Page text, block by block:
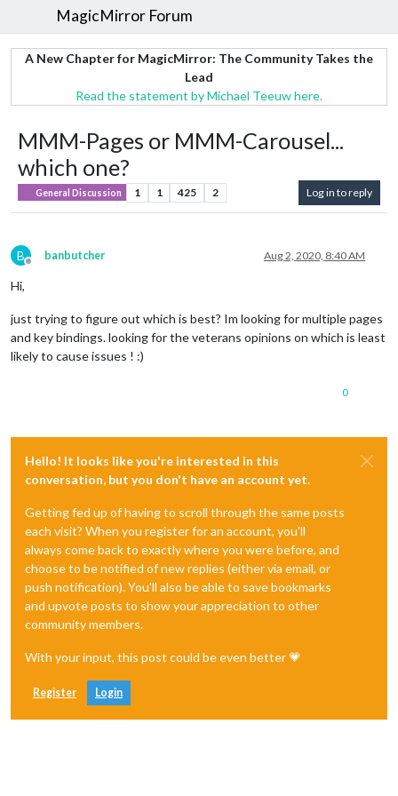
MagicMirror Forum
A New Chapter for MagicMirror: The Community Takes the
Lead
Read the statement by Michael Teeuw here.
MMM-Pages or MMM-Carousel...
which one?
General Discussion 1 1 425 2 Log in to reply
B
Offline
banbutcher Aug 2, 2020, 8:40 AM
Hi,
just trying to figure out which is best? Im looking for multiple pages
and key bindings. looking for the veterans opinions on which is least
likely to cause issues ! :)
0
Hello! It looks like you're interested in this
conversation, but you don't have an account yet.
Getting fed up of having to scroll through the same posts
each visit? When you register for an account, you'll
always come back to exactly where you were before, and
choose to be notified of new replies (either via email, or
push notification). You'll also be able to save bookmarks
and upvote posts to show your appreciation to other
community members.
With your input, this post could be even better 💗
Register Login